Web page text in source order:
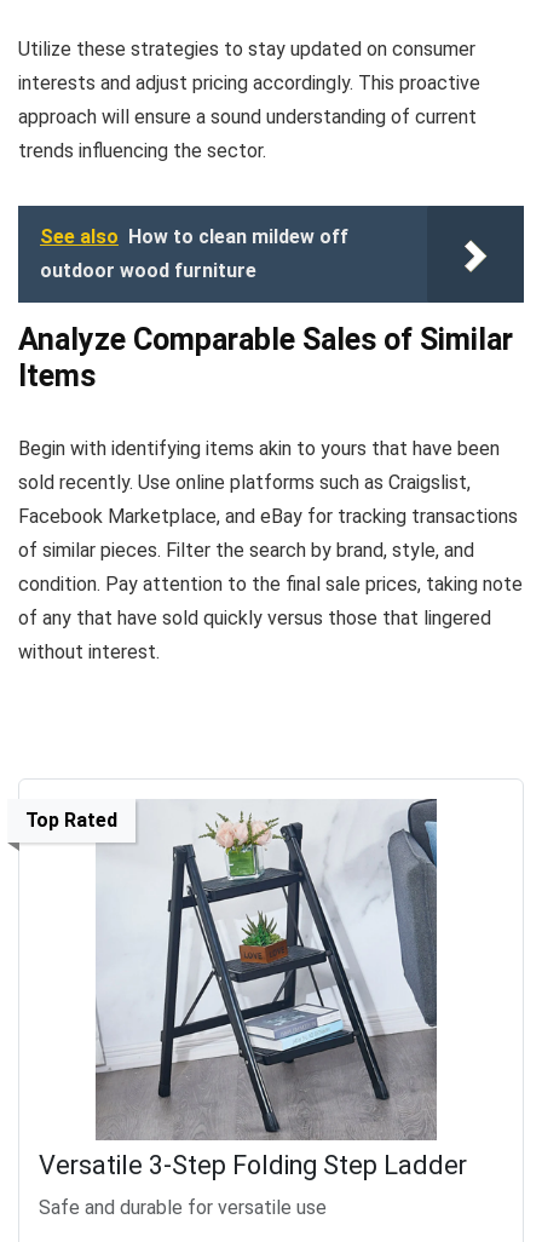
Utilize these strategies to stay updated on consumer
interests and adjust pricing accordingly. This proactive
approach will ensure a sound understanding of current
trends influencing the sector.
See also How to clean mildew off
outdoor wood furniture
Analyze Comparable Sales of Similar
Items
Begin with identifying items akin to yours that have been
sold recently. Use online platforms such as Craigslist,
Facebook Marketplace, and eBay for tracking transactions
of similar pieces. Filter the search by brand, style, and
condition. Pay attention to the final sale prices, taking note
of any that have sold quickly versus those that lingered
without interest.
Top Rated
Versatile 3-Step Folding Step Ladder
Safe and durable for versatile use